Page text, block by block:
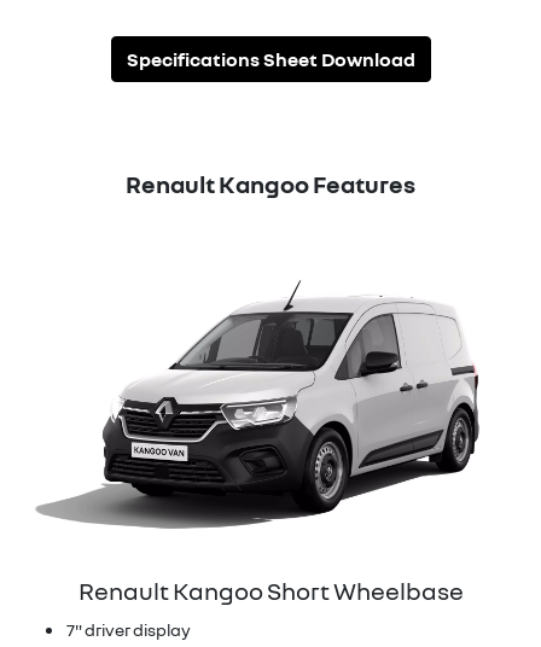
Specifications Sheet Download
RenaultKangooFeatures
Renault Kangoo Short Wheelbase
7" driver display